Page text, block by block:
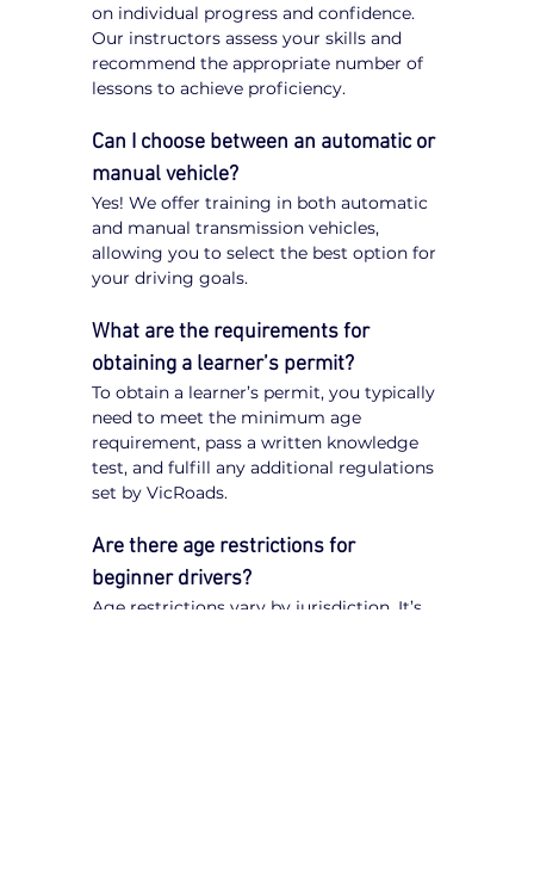
on individual progress and confidence.
Our instructors assess your skills and
recommend the appropriate number of
lessons to achieve proficiency.
Can I choose between an automatic or
manual vehicle?
Yes! We offer training in both automatic
and manual transmission vehicles,
allowing you to select the best option for
your driving goals.
What are the requirements for
obtaining a learner’s permit?
To obtain a learner’s permit, you typically
need to meet the minimum age
requirement, pass a written knowledge
test, and fulfill any additional regulations
set by VicRoads.
Are there age restrictions for
beginner drivers?
Age restrictions vary by jurisdiction. It’s